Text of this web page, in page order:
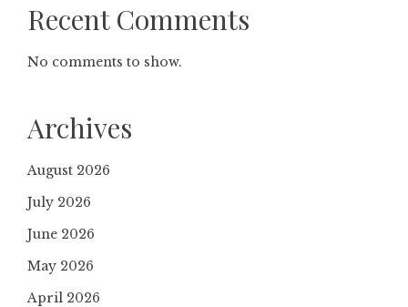
Recent Comments
No comments to show.
Archives
August 2026
July 2026
June 2026
May 2026
April 2026